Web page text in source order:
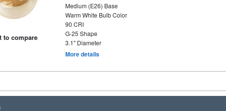
to compare
Medium (E26) Base
Warm White Bulb Color
90 CRI
G-25 Shape
3.1" Diameter
More details